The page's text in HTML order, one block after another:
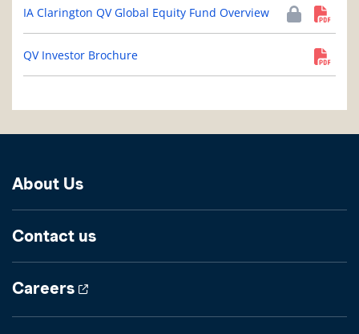
IA Clarington QV Global Equity Fund Overview
QV Investor Brochure
About Us
Contact us
Careers